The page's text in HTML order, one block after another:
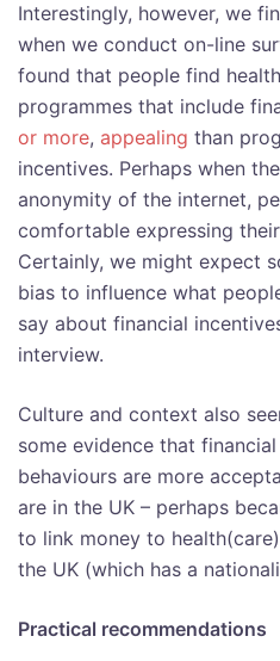
Interestingly, however, we
when we conduct on-line
found that people find
programmes that include
or more, appealing than
incentives. Perhaps when
anonymity of the internet,
comfortable expressing
Certainly, we might expect
bias to influence what
say about financial
interview.
Culture and context also
some evidence that
behaviours are more
are in the UK – perhaps
to link money to
the UK (which has a
Practical recommendations